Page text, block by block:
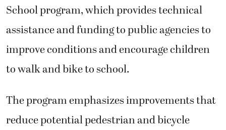
School program, which provides technical
assistance and funding to public agencies to
improve conditions and encourage children
to walk and bike to school.
The program emphasizes improvements that
reduce potential pedestrian and bicycle